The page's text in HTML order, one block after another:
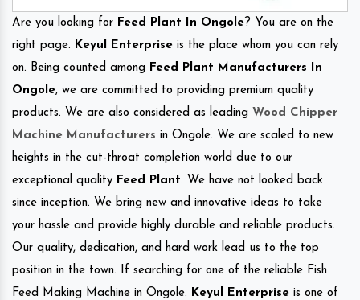
Are you looking for Feed Plant In Ongole? You are on the
right page. Keyul Enterprise is the place whom you can rely
on. Being counted among Feed Plant Manufacturers In
Ongole, we are committed to providing premium quality
products. We are also considered as leading Wood Chipper
Machine Manufacturers in Ongole. We are scaled to new
heights in the cut-throat completion world due to our
exceptional quality Feed Plant. We have not looked back
since inception. We bring new and innovative ideas to take
your hassle and provide highly durable and reliable products.
Our quality, dedication, and hard work lead us to the top
position in the town. If searching for one of the reliable Fish
Feed Making Machine in Ongole. Keyul Enterprise is one of